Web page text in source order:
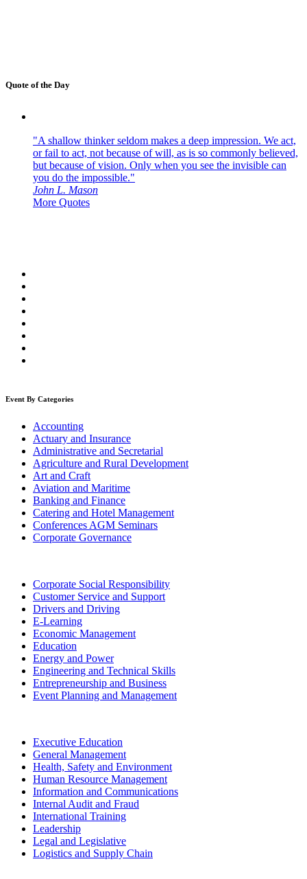
Quote of the Day
"A shallow thinker seldom makes a deep impression. We act,
or fail to act, not because of will, as is so commonly believed,
but because of vision. Only when you see the invisible can
you do the impossible."
John L. Mason
More Quotes
Event By Categories
Accounting
Actuary and Insurance
Administrative and Secretarial
Agriculture and Rural Development
Art and Craft
Aviation and Maritime
Banking and Finance
Catering and Hotel Management
Conferences AGM Seminars
Corporate Governance
Corporate Social Responsibility
Customer Service and Support
Drivers and Driving
E-Learning
Economic Management
Education
Energy and Power
Engineering and Technical Skills
Entrepreneurship and Business
Event Planning and Management
Executive Education
General Management
Health, Safety and Environment
Human Resource Management
Information and Communications
Internal Audit and Fraud
International Training
Leadership
Legal and Legislative
Logistics and Supply Chain